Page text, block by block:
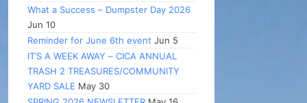
What a Success – Dumpster Day 2026
Jun 10
Reminder for June 6th event Jun 5
IT’S A WEEK AWAY – CICA ANNUAL
TRASH 2 TREASURES/COMMUNITY
YARD SALE May 30